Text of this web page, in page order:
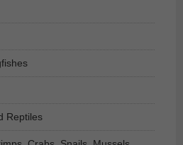
Reptiles